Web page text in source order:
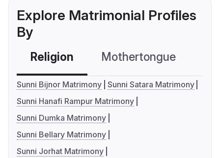
Explore Matrimonial Profiles
By
Religion Mothertongue
Sunni Bijnor Matrimony Sunni Satara Matrimony
Sunni Hanafi Rampur Matrimony
Sunni Dumka Matrimony
Sunni Bellary Matrimony
Sunni Jorhat Matrimony